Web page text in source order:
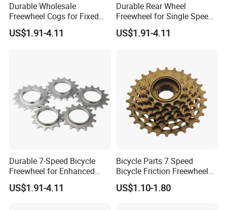
Durable Wholesale
Freewheel Cogs for Fixed
Gear Bikes
US$1.91-4.11
Durable Rear Wheel
Freewheel for Single Speed
Bicycles 14-24t
US$1.91-4.11
Durable 7-Speed Bicycle
Freewheel for Enhanced
Gear Shifting
US$1.91-4.11
Bicycle Parts 7 Speed
Bicycle Friction Freewheel
(HFW-005)
US$1.10-1.80